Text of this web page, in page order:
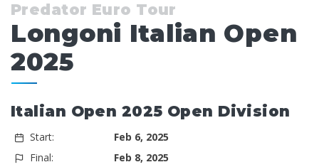
Predator Euro Tour
Longoni Italian Open
2025
Italian Open 2025 Open Division
Start:
Feb 6, 2025
Final:
Feb 8, 2025